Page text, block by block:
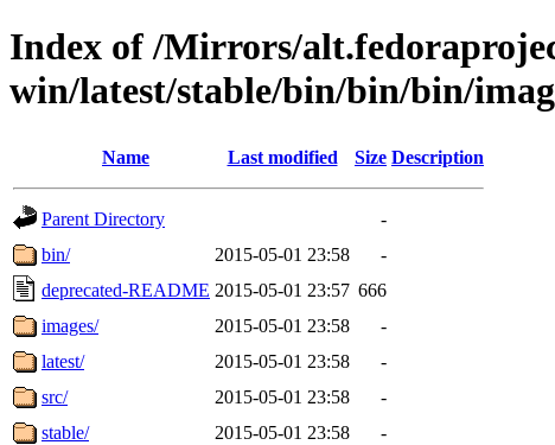
Index of /Mirrors/
win/latest/stable/bin/bin/bin/
Name Last modified Size Description
Parent Directory
-
bin/
2015-05-01 23:58
-
deprecated-README 2015-05-01 23:57 666
images/
2015-05-01 23:58
-
latest/
2015-05-01 23:58
-
src/
2015-05-01 23:58
-
stable/
2015-05-01 23:58 -